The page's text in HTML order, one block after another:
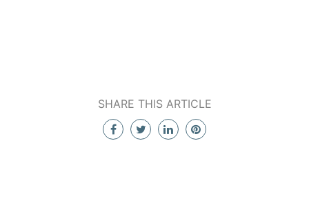
SHARE THIS ARTICLE